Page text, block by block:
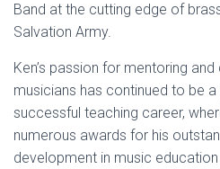
Band at the cutting edge of
Salvation Army.
Ken’s passion for mentoring
musicians has continued to be
successful teaching career,
numerous awards for his
development in music